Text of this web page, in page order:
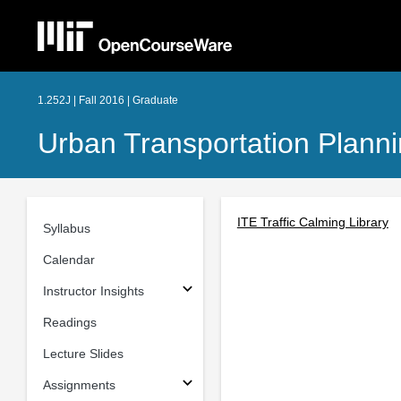
1.252J | Fall 2016 | Graduate
Urban Transportation
Syllabus
Calendar
Instructor Insights
Readings
Lecture Slides
Assignments
ITE Traffic Calming Library